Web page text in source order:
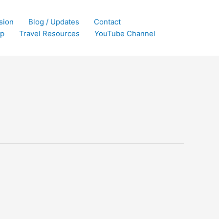
Blog / Updates
Contact
Travel Resources YouTube Channel